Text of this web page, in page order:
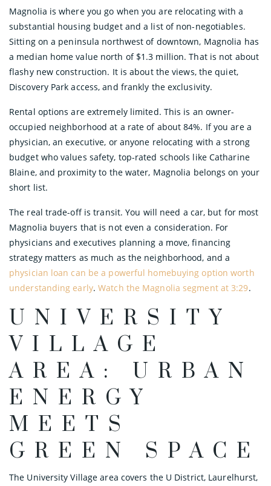
Magnolia is where you go when you are relocating with a
substantial housing budget and a list of non-negotiables.
Sitting on a peninsula northwest of downtown, Magnolia has
a median home value north of $1.3 million. That is not about
flashy new construction. It is about the views, the quiet,
Discovery Park access, and frankly the exclusivity.
Rental options are extremely limited. This is an owner-
occupied neighborhood at a rate of about 84%. If you are a
physician, an executive, or anyone relocating with a strong
budget who values safety, top-rated schools like Catharine
Blaine, and proximity to the water, Magnolia belongs on your
short list.
The real trade-off is transit. You will need a car, but for most
Magnolia buyers that is not even a consideration. For
physicians and executives planning a move, financing
strategy matters as much as the neighborhood, and a
physician loan can be a powerful homebuying option worth
understanding early.Watch the Magnolia segment at 3:29.
UNIVERSITY
VILLAGE
AREA: URBAN
ENERGY
MEETS
GREEN SPACE
The University Village area covers the U District, Laurelhurst,